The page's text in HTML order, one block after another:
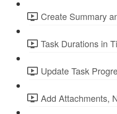
Create Summary
Task Durations in
Update Task
Add Attachments,